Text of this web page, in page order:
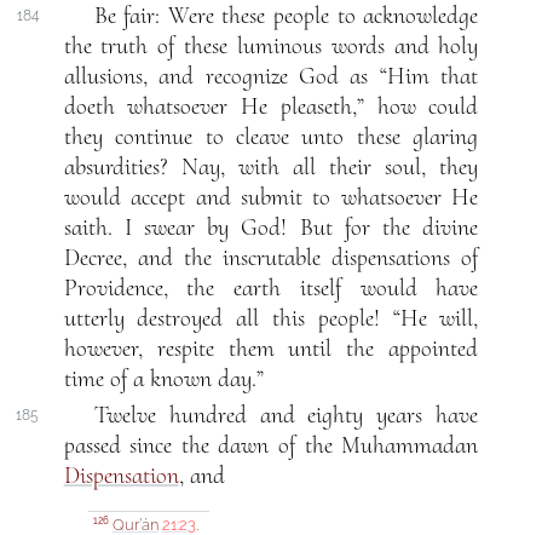
184
Be fair: Were these people to acknowledge
the truth of these luminous words and holy
allusions, and recognize God as “Him that
doeth whatsoever He pleaseth,” how could
they continue to cleave unto these glaring
absurdities? Nay, with all their soul, they
would accept and submit to whatsoever He
saith. I swear by God! But for the divine
Decree, and the inscrutable dispensations of
Providence, the earth itself would have
utterly destroyed all this people! “He will,
however, respite them until the appointed
time of a known day.”
185
Twelve hundred and eighty years have
passed since the dawn of the Muhammadan
Dispensation, and
126 Qur’án 21:23